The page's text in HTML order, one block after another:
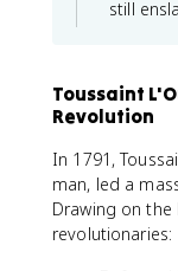
still
Toussaint
Revolution
In 1791,
man, led a
Drawing on
revolutionaries: